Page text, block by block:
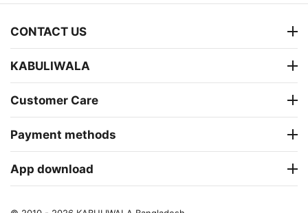
CONTACT US
KABULIWALA
Customer Care
Payment methods
App download